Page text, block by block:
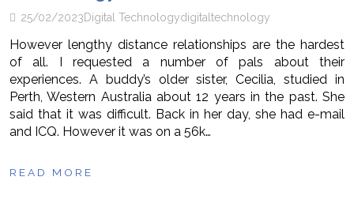
25/02/2023Digital Technologydigital technology
However lengthy distance relationships are the hardest
of all. I requested a number of pals about their
experiences. A buddy’s older sister, Cecilia, studied in
Perth, Western Australia about 12 years in the past. She
said that it was difficult. Back in her day, she had e-mail
and ICQ. However it was on a 56k…
READ MORE